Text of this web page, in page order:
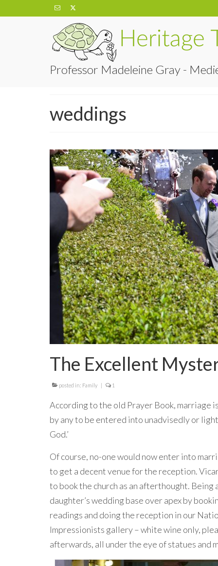
Professor Madeleine Gray -
weddings
The Excellent
posted in: Family | 1
According to the old Prayer Book, marriage
by any to be entered into unadvisedly or
God.’
Of course, no-one would now enter into
to get a decent venue for the reception.
to book the church as an afterthought.
daughter’s wedding base over apex by
readings and doing the reception in our
Impressionists gallery – white wine only,
afterwards, all under the eye of statues and